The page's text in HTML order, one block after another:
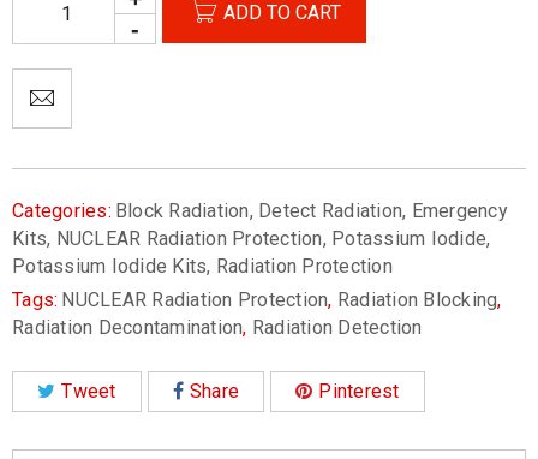
ADD TO CART
Categories: Block Radiation, Detect Radiation, Emergency
Kits, NUCLEAR Radiation Protection, Potassium Iodide,
Potassium Iodide Kits, Radiation Protection
Tags: NUCLEAR Radiation Protection, Radiation Blocking,
Radiation Decontamination, Radiation Detection
Tweet Share Pinterest